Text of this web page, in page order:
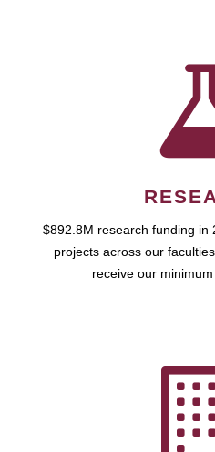
$892.8M research funding in
projects across our
receive our